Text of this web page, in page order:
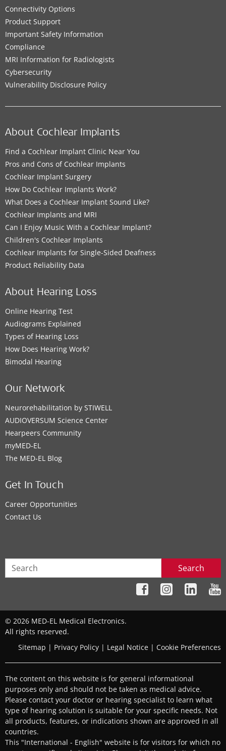
Connectivity Options
Product Support
Important Safety Information
Compliance
MRI Information for Radiologists
Cybersecurity
Vulnerability Disclosure Policy
About Cochlear Implants
Find a Cochlear Implant Clinic Near You
Pros and Cons of Cochlear Implants
Cochlear Implant Surgery
How Do Cochlear Implants Work?
What Does a Cochlear Implant Sound Like?
Cochlear Implants and MRI
Can I Enjoy Music With a Cochlear Implant?
Children's Cochlear Implants
Cochlear Implants for Single-Sided Deafness
Product Reliability Data
About Hearing Loss
Online Hearing Test
Audiograms Explained
Types of Hearing Loss
How Does Hearing Work?
Bimodal Hearing
Our Network
Neurorehabilitation by STIWELL
AUDIOVERSUM Science Center
Hearpeers Community
myMED‑EL
The MED‑EL Blog
Get In Touch
Career Opportunities
Contact Us
Search
© 2026 MED-EL Medical Electronics.
All rights reserved.
Sitemap | Privacy Policy | Legal Notice | Cookie Preferences
The content on this website is for general informational
purposes only and should not be taken as medical advice.
Please contact your doctor or hearing specialist to learn what
type of hearing solution is suitable for your specific needs. Not
all products, features, or indications shown are approved in all
countries.
This "International - English" website is for visitors for which no